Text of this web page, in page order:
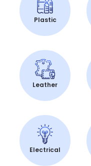
Plastic
Leather
Electrical